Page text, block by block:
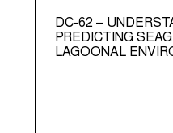
DC-62 –
PREDICTING
LAGOONAL